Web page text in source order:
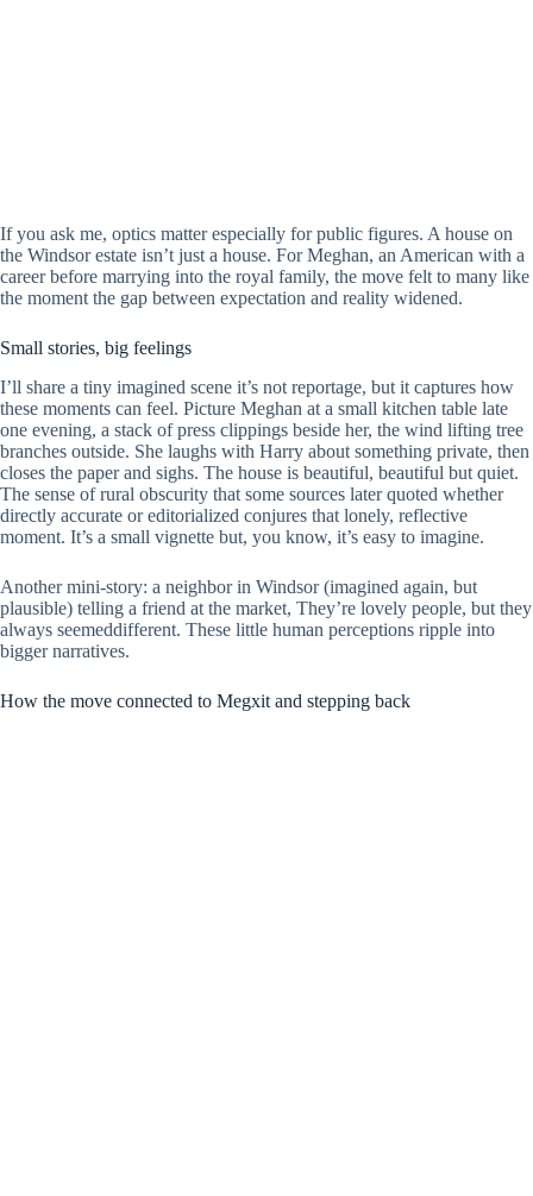
If you ask me, optics matter especially for public figures. A house on
the Windsor estate isn’t just a house. For Meghan, an American with a
career before marrying into the royal family, the move felt to many like
the moment the gap between expectation and reality widened.
Small stories, big feelings
I’ll share a tiny imagined scene it’s not reportage, but it captures how
these moments can feel. Picture Meghan at a small kitchen table late
one evening, a stack of press clippings beside her, the wind lifting tree
branches outside. She laughs with Harry about something private, then
closes the paper and sighs. The house is beautiful, beautiful but quiet.
The sense of rural obscurity that some sources later quoted whether
directly accurate or editorialized conjures that lonely, reflective
moment. It’s a small vignette but, you know, it’s easy to imagine.
Another mini-story: a neighbor in Windsor (imagined again, but
plausible) telling a friend at the market, They’re lovely people, but they
always seemeddifferent. These little human perceptions ripple into
bigger narratives.
How the move connected to Megxit and stepping back